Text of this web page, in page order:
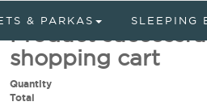
Product
shopping cart
Quantity
Total
& PARKAS SLEEPING